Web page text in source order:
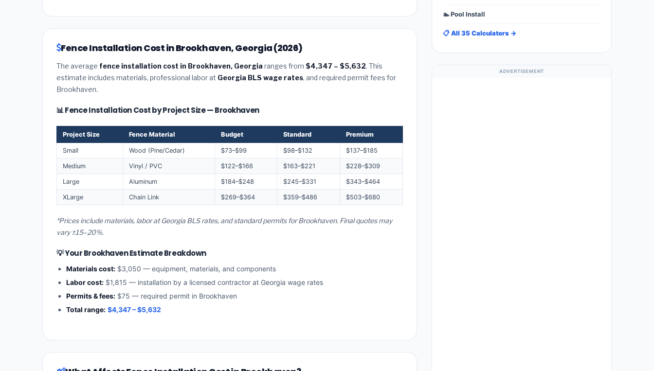
Fence Installation Cost in Brookhaven, Georgia (2026)
The average fence installation cost in Brookhaven, Georgia ranges from $4,347 – $5,632. This
estimate includes materials, professional labor at Georgia BLS wage rates, and required permit fees for
Brookhaven.
📊 Fence Installation Cost by Project Size — Brookhaven
Project Size Fence Material Budget Standard Premium
Small Wood (Pine/Cedar) $73–$99 $98–$132 $137–$185
Medium Vinyl / PVC $122–$166 $163–$221 $228–$309
Large Aluminum $184–$248 $245–$331 $343–$464
XLarge Chain Link $269–$364 $359–$486 $503–$680
*Prices include materials, labor at Georgia BLS rates, and standard permits for Brookhaven. Final quotes may
vary ±15–20%.
💡 Your Brookhaven Estimate Breakdown
Materials cost: $3,050 — equipment, materials, and components
Labor cost: $1,815 — installation by a licensed contractor at Georgia wage rates
Permits & fees: $75 — required permit in Brookhaven
Total range: $4,347 – $5,632
🏊 Pool Install
📋 All 35 Calculators →
ADVERTISEMENT